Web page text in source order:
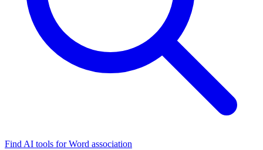
Find AI tools for Word association